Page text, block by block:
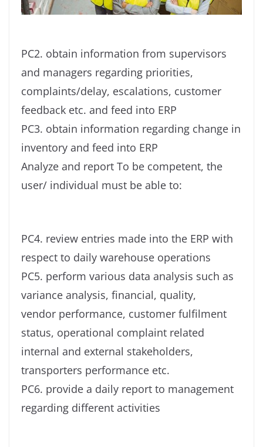
PC2. obtain information from supervisors
and managers regarding priorities,
complaints/delay, escalations, customer
feedback etc. and feed into ERP
PC3. obtain information regarding change in
inventory and feed into ERP
Analyze and report To be competent, the
user/ individual must be able to:
PC4. review entries made into the ERP with
respect to daily warehouse operations
PC5. perform various data analysis such as
variance analysis, financial, quality,
vendor performance, customer fulfilment
status, operational complaint related
internal and external stakeholders,
transporters performance etc.
PC6. provide a daily report to management
regarding different activities